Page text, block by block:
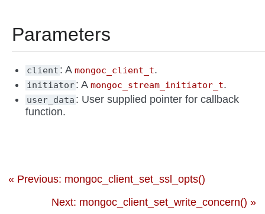
Parameters
client : Amongoc_client_t.
initiator: Amongoc_stream_initiator_t.
user_data : User supplied pointer for callback
function.
« Previous: mongoc_client_set_ssl_opts()
Next: mongoc_client_set_write_concern() »